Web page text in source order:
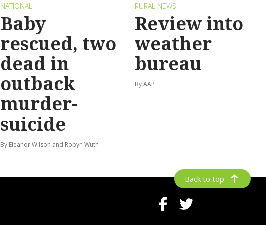
NATIONAL
Baby
rescued, two
dead in
outback
murder-
suicide
By Eleanor Wilson and Robyn Wuth
RURAL NEWS
Review into
weather
bureau
By AAP
Back to top